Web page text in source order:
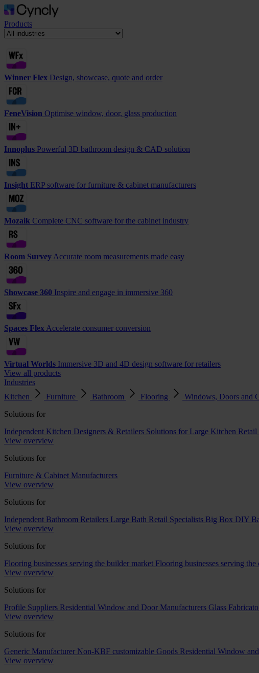
Products
Winner Flex Design, showcase, quote and order
FeneVision Optimise window, door, glass production
Innoplus Powerful 3D bathroom design & CAD solution
Insight ERP software for furniture & cabinet manufacturers
Mozaik Complete CNC software for the cabinet industry
Room Survey Accurate room measurements made easy
Showcase 360 Inspire and engage in immersive 360
Spaces Flex Accelerate consumer conversion
Virtual Worlds Immersive 3D and 4D design software for retailers
View all products
Industries
Kitchen
Furniture Bathroom Flooring Windows, Doors and
Solutions for
Independent Kitchen Designers & Retailers Solutions for Large Kitchen Retail
View overview
Solutions for
Furniture & Cabinet Manufacturers
View overview
Solutions for
Independent Bathroom Retailers Large Bath Retail Specialists Big Box DIY
View overview
Solutions for
Flooring businesses serving the builder market Flooring businesses serving
View overview
Solutions for
Profile Suppliers Residential Window and Door Manufacturers Glass
View overview
Solutions for
Generic Manufacturer Non-KBF customizable Goods Residential Window
View overview